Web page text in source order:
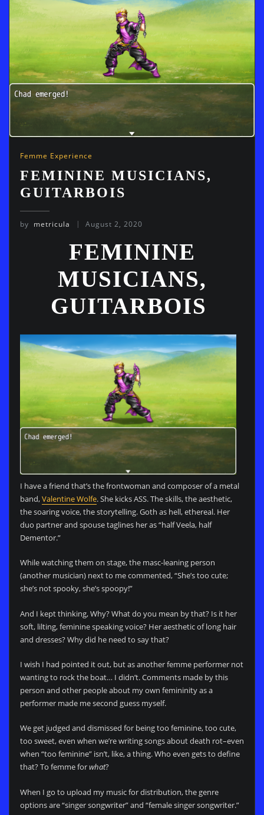
Femme Experience
FEMININE MUSICIANS,
GUITARBOIS
by metricula August 2, 2020
FEMININE
MUSICIANS,
GUITARBOIS
I have a friend that’s the frontwoman and composer of a metal
band,Valentine Wolfe. She kicks ASS. The skills, the aesthetic,
the soaring voice, the storytelling. Goth as hell, ethereal. Her
duo partner and spouse taglines her as “half Veela, half
Dementor.”
While watching them on stage, the masc-leaning person
(another musician) next to me commented, “She’s too cute;
she’s not spooky, she’s spoopy!”
And I kept thinking, Why? What do you mean by that? Is it her
soft, lilting, feminine speaking voice? Her aesthetic of long hair
and dresses? Why did he need to say that?
I wish I had pointed it out, but as another femme performer not
wanting to rock the boat… I didn’t. Comments made by this
person and other people about my own femininity as a
performer made me second guess myself.
We get judged and dismissed for being too feminine, too cute,
too sweet, even when we’re writing songs about death rot–even
when “too feminine” isn’t, like, a thing. Who even gets to define
that? To femme forwhat?
When I go to upload my music for distribution, the genre
options are “singer songwriter” and “female singer songwriter.”